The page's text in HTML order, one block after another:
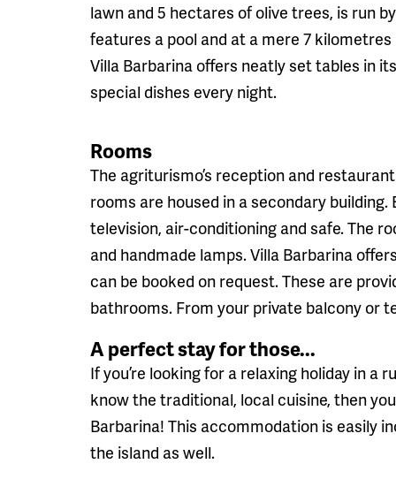
lawn and 5 hectares of olive trees, is run
features a pool and at a mere 7
Villa Barbarina offers neatly set tables in
special dishes every night.
Rooms
The agriturismo’s reception and
rooms are housed in a secondary
television, air-conditioning and safe. The
and handmade lamps. Villa Barbarina
can be booked on request. These are
bathrooms. From your private balcony or
A perfect stay for those...
If you’re looking for a relaxing holiday in
know the traditional, local cuisine, then
Barbarina! This accommodation is easily
the island as well.